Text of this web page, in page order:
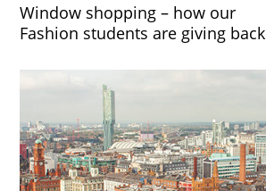
Window shopping – how our
Fashion students are giving back